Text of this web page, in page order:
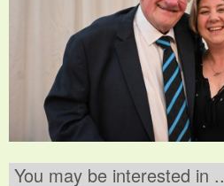
You may be interested in ..